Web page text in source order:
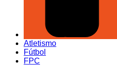
Atletismo
Fútbol
FPC